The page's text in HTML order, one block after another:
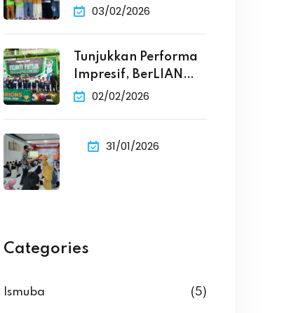
Penulis
03/02/2026
Tunjukkan Performa
Impresif, BerLIAN
Primary School Raih
02/02/2026
31/01/2026
Categories
Ismuba (5)